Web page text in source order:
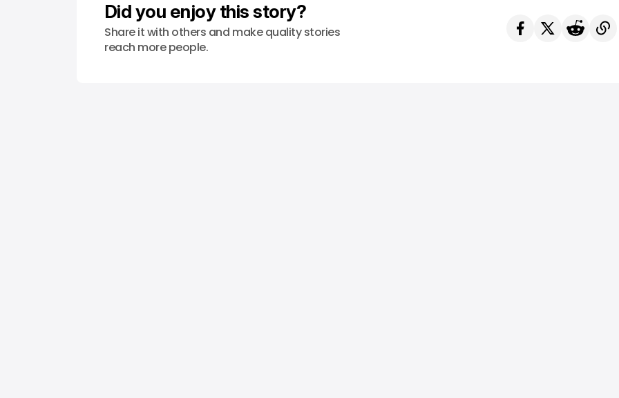
Did you enjoy this story?
Share it with others and make quality stories
reach more people.